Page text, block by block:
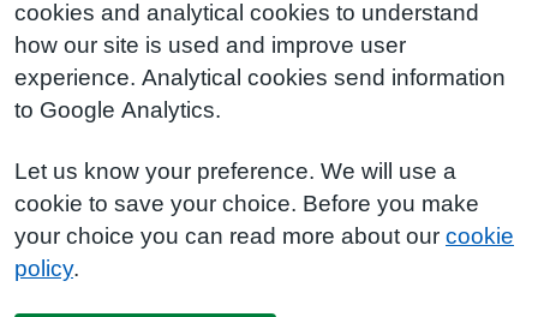
cookies and analytical cookies to understand
how our site is used and improve user
experience. Analytical cookies send information
to Google Analytics.
Let us know your preference. We will use a
cookie to save your choice. Before you make
your choice you can read more about our cookie
policy.